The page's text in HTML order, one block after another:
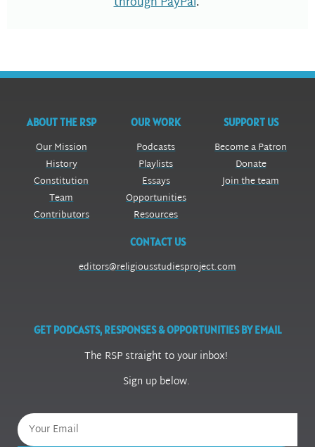
ABOUT THE RSP
Our Mission
History
Constitution
Team
Contributors
OUR WORK
Podcasts
Playlists
Essays
Opportunities
Resources
SUPPORT US
Become a Patron
Donate
Join the team
CONTACT US
editors@religiousstudiesproject.com
GET PODCASTS, RESPONSES & OPPORTUNITIES BY EMAIL
The RSP straight to your inbox!
Sign up below.